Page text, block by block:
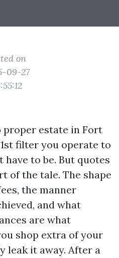
on
09-27
proper estate in Fort
filter you operate to
to be. But quotes
of the tale. The shape
the manner
and what
are what
shop extra of your
leak it away. After a